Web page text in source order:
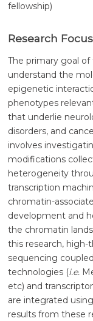
fellowship)
Research Focus
The primary goal
understand the
epigenetic
phenotypes
that underlie
disorders, and
involves
modifications
heterogeneity
transcription
chromatin-
development and
the chromatin
this research,
sequencing
technologies (i.e.
etc) and
are integrated
results from these